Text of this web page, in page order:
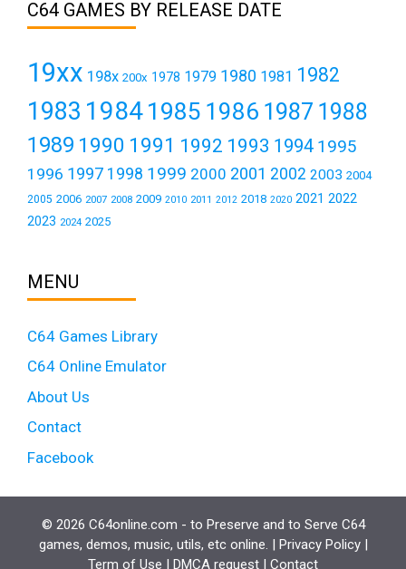
C64 GAMES BY RELEASE DATE
19xx 198x 200x 1978 1979 1980 1981 1982
1983 19841985 1986 1987 1988
1989 1990 1991 1992 1993 1994 1995
1996 1997 1998 1999 2000 2001 2002 2003 2004
2005 2006 2007 2008 2009 2010 2011 2012 2018 2020 2021 2022
2023 2024 2025
MENU
C64 Games Library
C64 Online Emulator
About Us
Contact
Facebook
© 2026 C64online.com - to Preserve and to Serve C64
games, demos, music, utils, etc online. | Privacy Policy|
Term of Use | DMCA request | Contact